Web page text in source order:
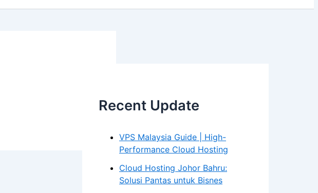
Recent Update
VPS Malaysia Guide | High-
Performance Cloud Hosting
Cloud Hosting Johor Bahru:
Solusi Pantas untuk Bisnes